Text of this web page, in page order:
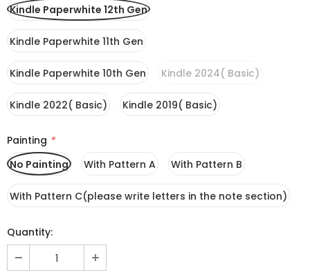
Kindle Paperwhite 12th Gen
Kindle Paperwhite 11th Gen
Kindle Paperwhite 10th Gen Kindle 2024( Basic)
Kindle 2022( Basic) Kindle 2019( Basic)
Painting *
No Painting
With Pattern A With Pattern B
With Pattern C(please write letters in the note section)
Quantity: